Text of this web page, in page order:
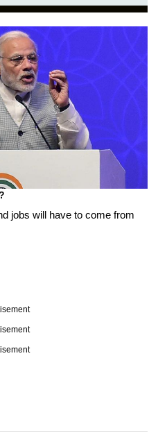
jobs will have to come from